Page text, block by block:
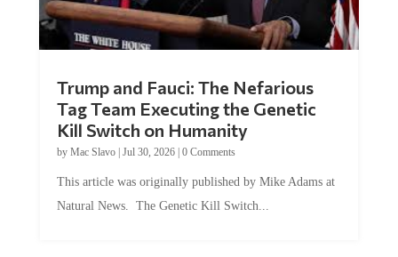
Tag Team Executing the Genetic
Kill Switch on Humanity
byMac Slavo |Jul 30, 2026 | 0 Comments
Natural News. The Genetic Kill Switch...